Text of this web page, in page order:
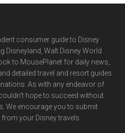
consumer guide to Disney
Disneyland, Walt Disney World
to MousePlanet for daily news,
detailed travel and resort guides
As with any endeavor of
hope to succeed without
We encourage you to submit
your Disney travels.